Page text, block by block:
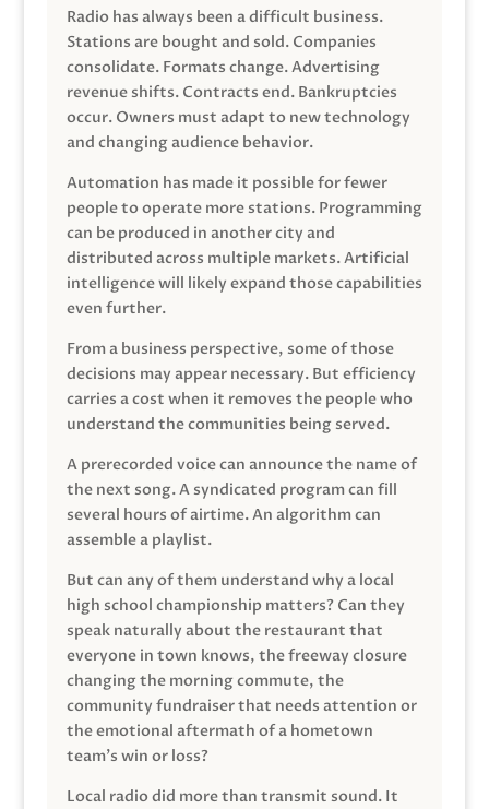
Radio has always been a difficult business.
Stations are bought and sold. Companies
consolidate. Formats change. Advertising
revenue shifts. Contracts end. Bankruptcies
occur. Owners must adapt to new technology
and changing audience behavior.
Automation has made it possible for fewer
people to operate more stations. Programming
can be produced in another city and
distributed across multiple markets. Artificial
intelligence will likely expand those capabilities
even further.
From a business perspective, some of those
decisions may appear necessary. But efficiency
carries a cost when it removes the people who
understand the communities being served.
A prerecorded voice can announce the name of
the next song. A syndicated program can fill
several hours of airtime. An algorithm can
assemble a playlist.
But can any of them understand why a local
high school championship matters? Can they
speak naturally about the restaurant that
everyone in town knows, the freeway closure
changing the morning commute, the
community fundraiser that needs attention or
the emotional aftermath of a hometown
team’s win or loss?
Local radio did more than transmit sound. It